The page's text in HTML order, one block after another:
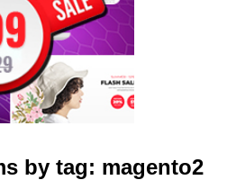
by tag: magento2